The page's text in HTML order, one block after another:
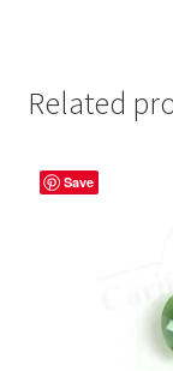
Related
Save